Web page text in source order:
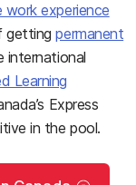
work experience
gettingpermanent
international
Learning
Express
in the pool.